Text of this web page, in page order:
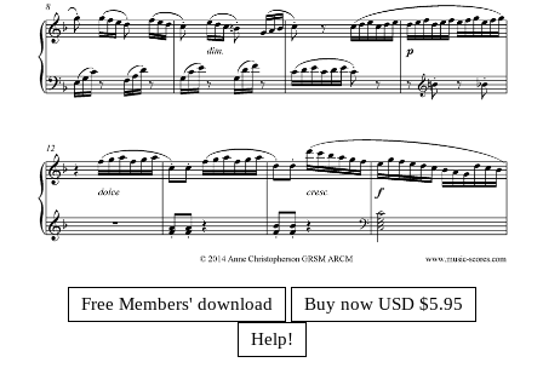
Free Members' download
Buy now USD $5.95
Help!